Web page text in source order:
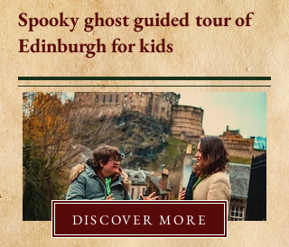
Spooky ghost guided tour of
Edinburgh for kids
DISCOVER MORE